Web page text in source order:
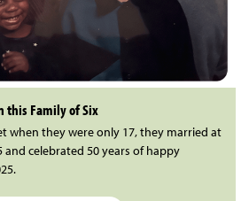
this Family of Six
when they were only 17, they married at
and celebrated 50 years of happy